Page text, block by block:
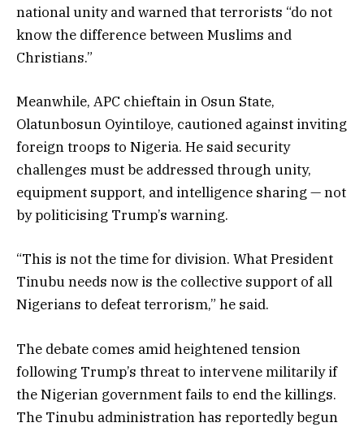
national unity and warned that terrorists “do not
know the difference between Muslims and
Christians.”
Meanwhile, APC chieftain in Osun State,
Olatunbosun Oyintiloye, cautioned against inviting
foreign troops to Nigeria. He said security
challenges must be addressed through unity,
equipment support, and intelligence sharing — not
by politicising Trump’s warning.
“This is not the time for division. What President
Tinubu needs now is the collective support of all
Nigerians to defeat terrorism,” he said.
The debate comes amid heightened tension
following Trump’s threat to intervene militarily if
the Nigerian government fails to end the killings.
The Tinubu administration has reportedly begun